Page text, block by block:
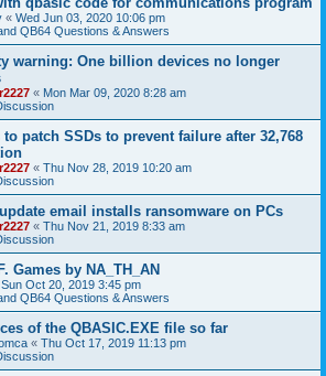
« Wed Jun 03, 2020 10:06 pm
QB64 Questions & Answers
warning: One billion devices no longer
« Mon Mar 09, 2020 8:28 am
patch SSDs to prevent failure after 32,768
« Thu Nov 28, 2019 10:20 am
email installs ransomware on PCs
« Thu Nov 21, 2019 8:33 am
Games by NA_TH_AN
Sun Oct 20, 2019 3:45 pm
QB64 Questions & Answers
of the QBASIC.EXE file so far
« Thu Oct 17, 2019 11:13 pm